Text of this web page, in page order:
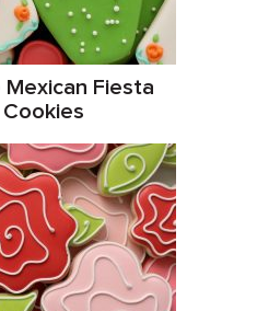
Fiesta
Cookies